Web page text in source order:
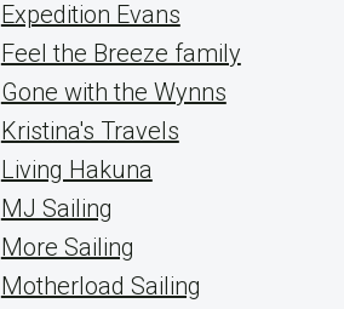
Expedition Evans
Feel the Breeze family
Gone with the Wynns
Kristina's Travels
Living Hakuna
MJ Sailing
More Sailing
Motherload Sailing